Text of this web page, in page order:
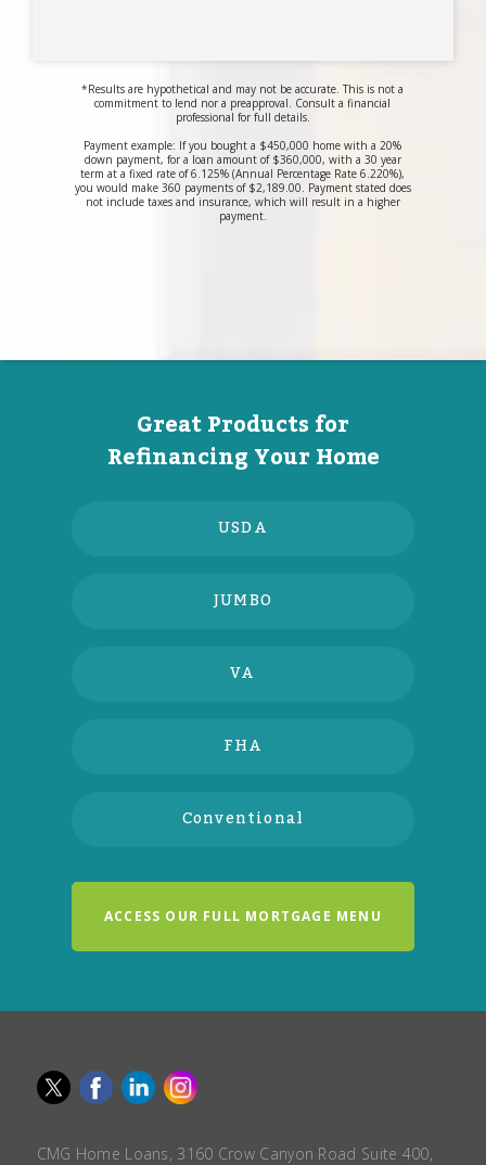
*Results are hypothetical and may not be accurate. This is not a
commitment to lend nor a preapproval. Consult a financial
professional for full details.
Payment example: If you bought a $450,000 home with a 20%
down payment, for a loan amount of $360,000, with a 30 year
term at a fixed rate of 6.125% (Annual Percentage Rate 6.220%),
you would make 360 payments of $2,189.00. Payment stated does
not include taxes and insurance, which will result in a higher
payment.
Great Products for
Refinancing Your Home
USDA
JUMBO
VA
FHA
Conventional
ACCESS OUR FULL MORTGAGE MENU
CMG Home Loans, 3160 Crow Canyon Road Suite 400,